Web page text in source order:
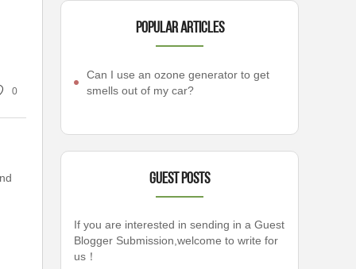
0
Popular articles
Can I use an ozone generator to get
smells out of my car?
Guest Posts
If you are interested in sending in a Guest
Blogger Submission,welcome to write for
us！